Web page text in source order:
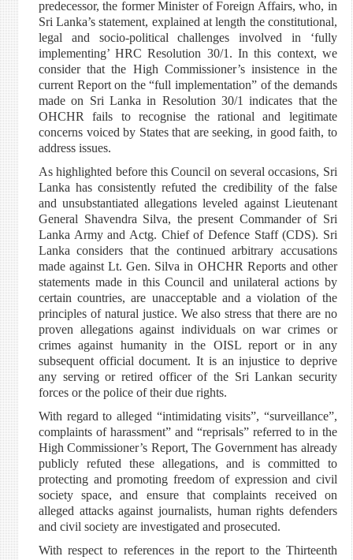
predecessor, the former Minister of Foreign Affairs, who, in
Sri Lanka’s statement, explained at length the constitutional,
legal and socio-political challenges involved in ‘fully
implementing’ HRC Resolution 30/1. In this context, we
consider that the High Commissioner’s insistence in the
current Report on the “full implementation” of the demands
made on Sri Lanka in Resolution 30/1 indicates that the
OHCHR fails to recognise the rational and legitimate
concerns voiced by States that are seeking, in good faith, to
address issues.
As highlighted before this Council on several occasions, Sri
Lanka has consistently refuted the credibility of the false
and unsubstantiated allegations leveled against Lieutenant
General Shavendra Silva, the present Commander of Sri
Lanka Army and Actg. Chief of Defence Staff (CDS). Sri
Lanka considers that the continued arbitrary accusations
made against Lt. Gen. Silva in OHCHR Reports and other
statements made in this Council and unilateral actions by
certain countries, are unacceptable and a violation of the
principles of natural justice. We also stress that there are no
proven allegations against individuals on war crimes or
crimes against humanity in the OISL report or in any
subsequent official document. It is an injustice to deprive
any serving or retired officer of the Sri Lankan security
forces or the police of their due rights.
With regard to alleged “intimidating visits”, “surveillance”,
complaints of harassment” and “reprisals” referred to in the
High Commissioner’s Report, The Government has already
publicly refuted these allegations, and is committed to
protecting and promoting freedom of expression and civil
society space, and ensure that complaints received on
alleged attacks against journalists, human rights defenders
and civil society are investigated and prosecuted.
With respect to references in the report to the Thirteenth